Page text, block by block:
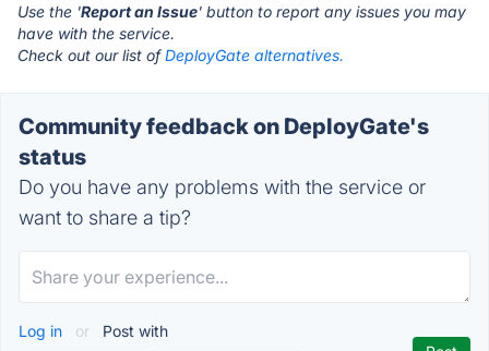
Use the 'Report an Issue' button to report any issues you may
have with the service.
Check out our list ofDeployGate alternatives.
Community feedback on DeployGate's
status
Do you have any problems with the service or
want to share a tip?
Log in or Post with